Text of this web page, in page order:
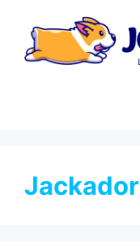
content
Jackador